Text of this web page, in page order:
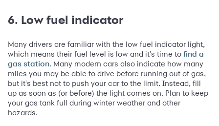
6. Low fuel indicator
Many drivers are familiar with the low fuel indicator light,
which means their fuel level is low and it's time to find a
gas station. Many modern cars also indicate how many
miles you may be able to drive before running out of gas,
but it's best not to push your car to the limit. Instead, fill
up as soon as (or before) the light comes on. Plan to keep
your gas tank full during winter weather and other
hazards.